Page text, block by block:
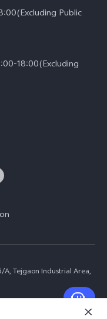
Public
18:00(Excluding
A, Tejgaon Industrial Area,